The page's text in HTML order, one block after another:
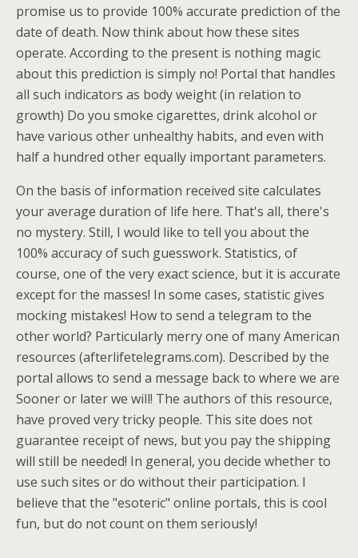
promise us to provide 100% accurate prediction of the
date of death. Now think about how these sites
operate. According to the present is nothing magic
about this prediction is simply no! Portal that handles
all such indicators as body weight (in relation to
growth) Do you smoke cigarettes, drink alcohol or
have various other unhealthy habits, and even with
half a hundred other equally important parameters.
On the basis of information received site calculates
your average duration of life here. That's all, there's
no mystery. Still, I would like to tell you about the
100% accuracy of such guesswork. Statistics, of
course, one of the very exact science, but it is accurate
except for the masses! In some cases, statistic gives
mocking mistakes! How to send a telegram to the
other world? Particularly merry one of many American
resources (afterlifetelegrams.com). Described by the
portal allows to send a message back to where we are
Sooner or later we will! The authors of this resource,
have proved very tricky people. This site does not
guarantee receipt of news, but you pay the shipping
will still be needed! In general, you decide whether to
use such sites or do without their participation. I
believe that the "esoteric" online portals, this is cool
fun, but do not count on them seriously!